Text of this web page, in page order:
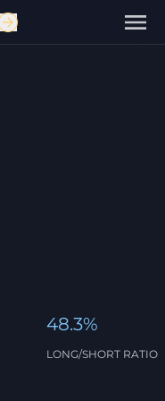
48.3%
LONG/SHORT RATIO